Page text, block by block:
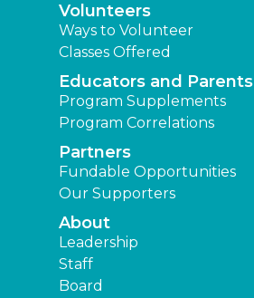
Volunteers
Ways to Volunteer
Classes Offered
Educators and Parents
Program Supplements
Program Correlations
Partners
Fundable Opportunities
Our Supporters
About
Leadership
Staff
Board